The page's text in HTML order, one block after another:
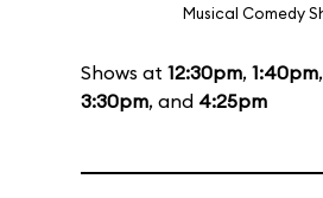
Musical Comedy
Shows at 12:30pm, 1:40pm,
3:30pm, and 4:25pm